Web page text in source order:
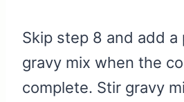
Skip step 8 and add a
gravy mix when the
complete. Stir gravy